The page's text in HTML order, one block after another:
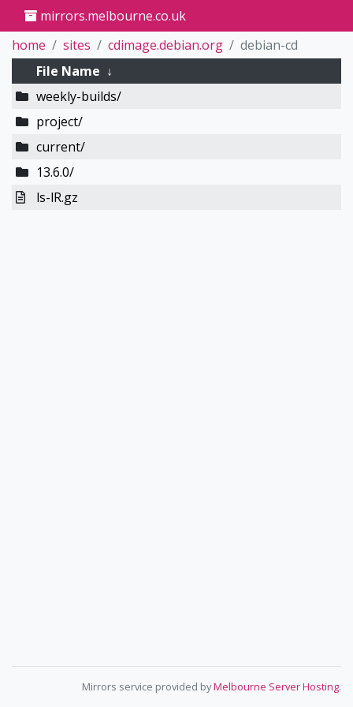
mirrors.melbourne.co.uk
home
sites cdimage.debian.org
debian-cd
File Name ↓
weekly-builds/
project/
current/
13.6.0/
ls-lR.gz
Mirrors service provided byMelbourne Server Hosting.